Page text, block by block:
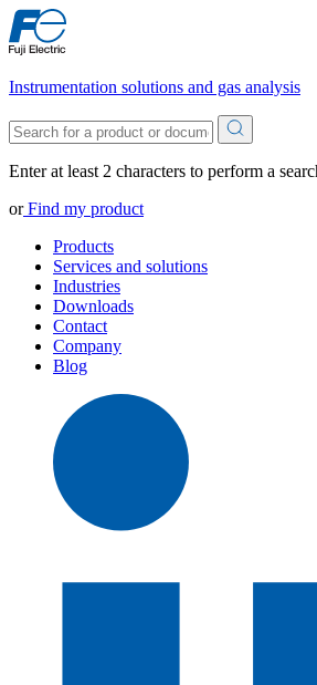
Instrumentation solutions and gas analysis
Enter at least 2 characters to perform a
orFind my product
Products
Services and solutions
Industries
Downloads
Contact
Company
Blog